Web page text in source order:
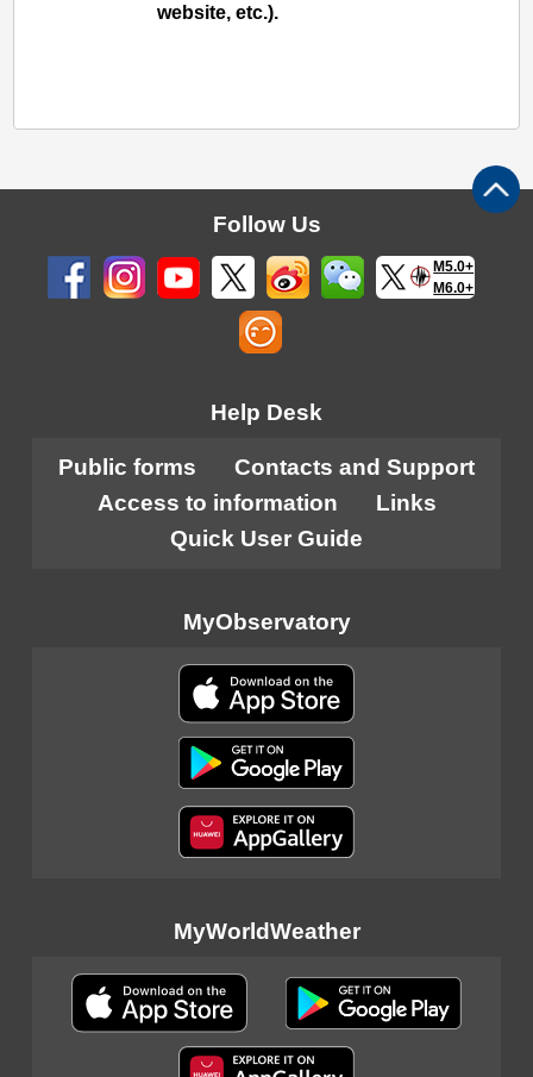
website, etc.).
Follow Us
M5.0+
M6.0+
Help Desk
Public forms
Contacts and Support
Access to information
Links
Quick User Guide
MyObservatory
MyWorldWeather